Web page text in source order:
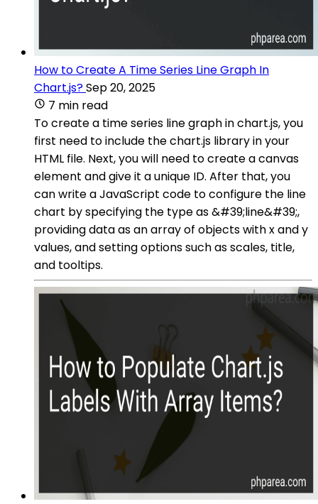
How to Create A Time Series Line Graph In
Chart.js?Sep 20, 2025
7 min read
To create a time series line graph in chart.js, you
first need to include the chart.js library in your
HTML file. Next, you will need to create a canvas
element and give it a unique ID. After that, you
can write a JavaScript code to configure the line
chart by specifying the type as &#39;line&#39;,
providing data as an array of objects with x and y
values, and setting options such as scales, title,
and tooltips.